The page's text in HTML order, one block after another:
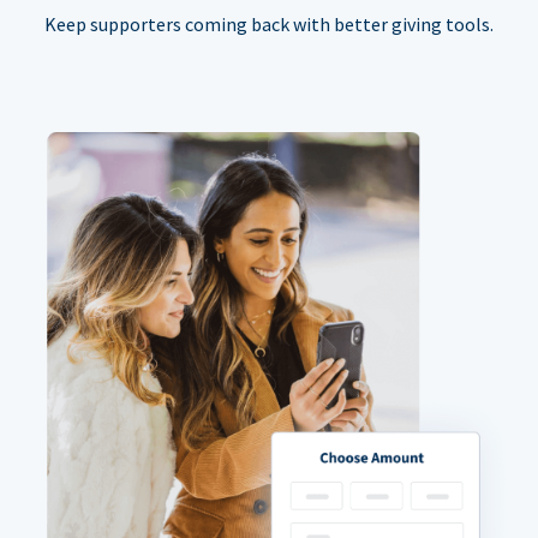
Keep supporters coming back with better giving tools.